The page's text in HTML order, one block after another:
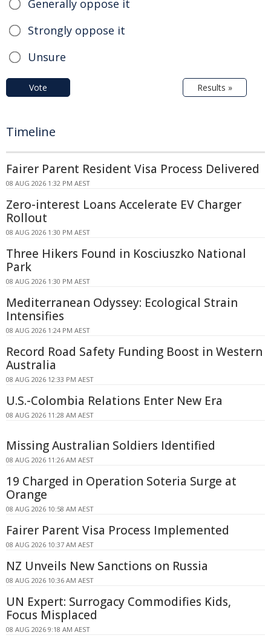
Generally oppose it
Strongly oppose it
Unsure
Vote Results »
Timeline
Fairer Parent Resident Visa Process Delivered
08 AUG 2026 1:32 PM AEST
Zero-interest Loans Accelerate EV Charger
Rollout
08 AUG 2026 1:30 PM AEST
Three Hikers Found in Kosciuszko National
Park
08 AUG 2026 1:30 PM AEST
Mediterranean Odyssey: Ecological Strain
Intensifies
08 AUG 2026 1:24 PM AEST
Record Road Safety Funding Boost in Western
Australia
08 AUG 2026 12:33 PM AEST
U.S.-Colombia Relations Enter New Era
08 AUG 2026 11:28 AM AEST
Missing Australian Soldiers Identified
08 AUG 2026 11:26 AM AEST
19 Charged in Operation Soteria Surge at
Orange
08 AUG 2026 10:58 AM AEST
Fairer Parent Visa Process Implemented
08 AUG 2026 10:37 AM AEST
NZ Unveils New Sanctions on Russia
08 AUG 2026 10:36 AM AEST
UN Expert: Surrogacy Commodifies Kids,
Focus Misplaced
08 AUG 2026 9:18 AM AEST